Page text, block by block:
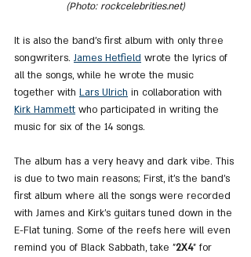
(Photo: rockcelebrities.net)
It is also the band's first album with only three
songwriters. James Hetfield wrote the lyrics of
all the songs, while he wrote the music
together with Lars Ulrich in collaboration with
Kirk Hammett who participated in writing the
music for six of the 14 songs.
The album has a very heavy and dark vibe. This
is due to two main reasons; First, it's the band's
first album where all the songs were recorded
with James and Kirk's guitars tuned down in the
E-Flat tuning. Some of the reefs here will even
remind you of Black Sabbath, take "2X4" for